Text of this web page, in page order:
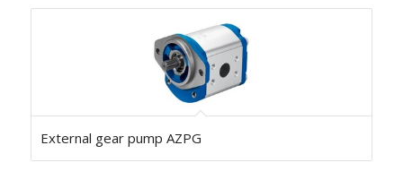
External gear pump AZPG